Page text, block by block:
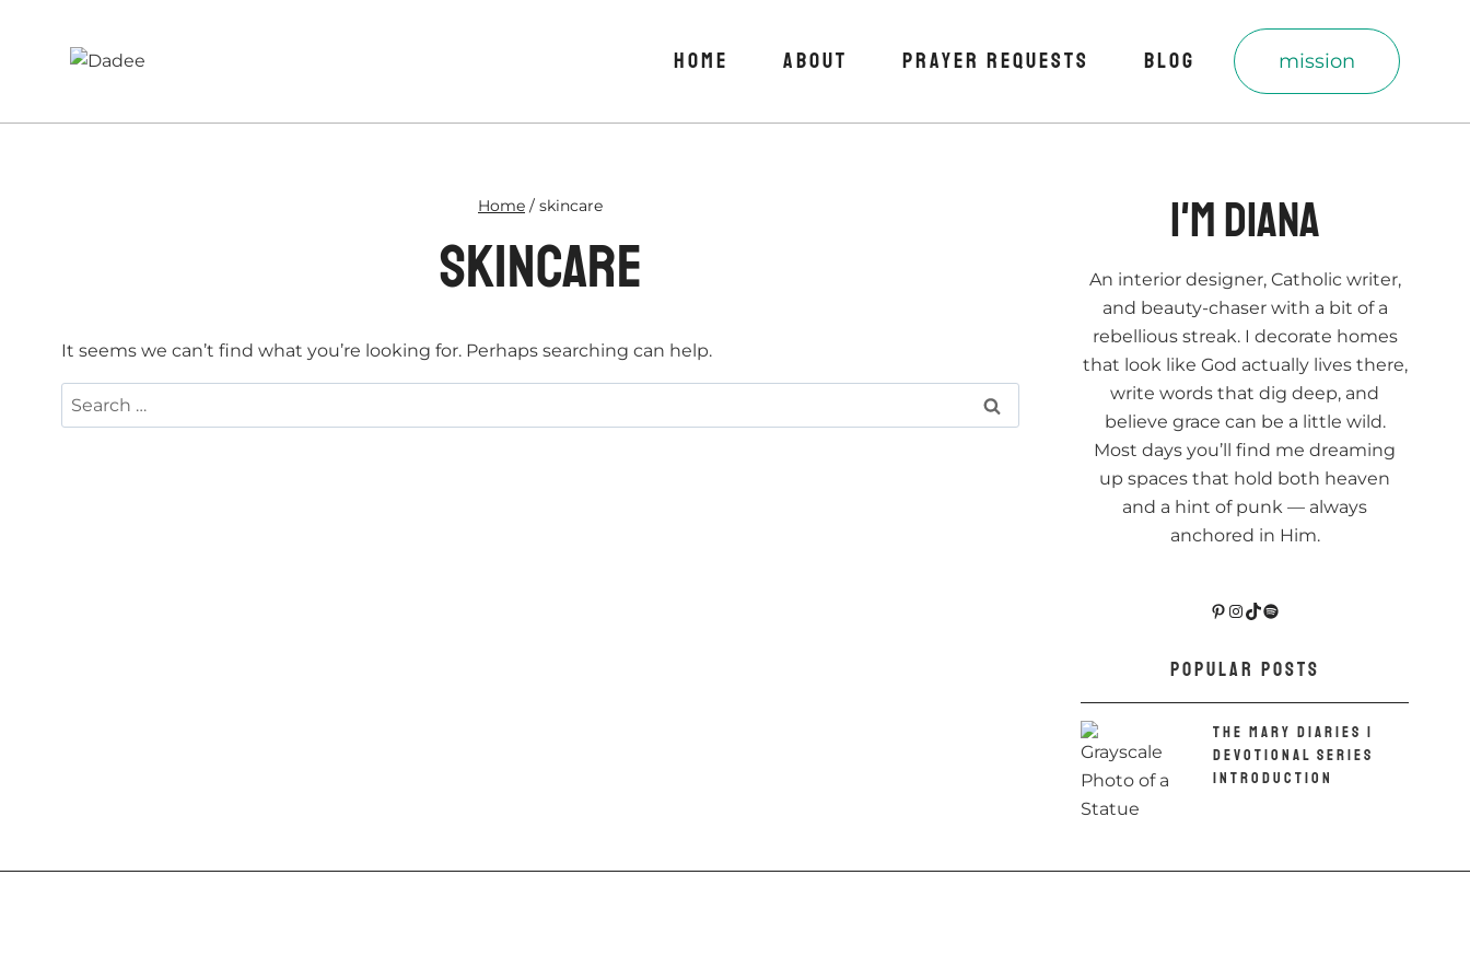
HOME ABOUT PRAYER REQUESTS BLOG mission
Home / skincare
skincare
It seems we can’t find what you’re looking for. Perhaps searching can help.
Search
for:
I'm Diana
An interior designer, Catholic writer,
and beauty-chaser with a bit of a
rebellious streak. I decorate homes
that look like God actually lives there,
write words that dig deep, and
believe grace can be a little wild.
Most days you’ll find me dreaming
up spaces that hold both heaven
and a hint of punk — always
anchored in Him.
Pinterest
Instagram
TikTok
Spotify
POPULAR POSTS
THE MARY DIARIES |
DEVOTIONAL SERIES
INTRODUCTION